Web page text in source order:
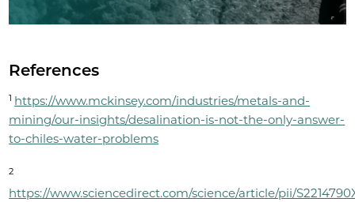
References
1 https://www.mckinsey.com/industries/metals-and-
mining/our-insights/desalination-is-not-the-only-answer-
to-chiles-water-problems
2
https://www.sciencedirect.com/science/article/pii/